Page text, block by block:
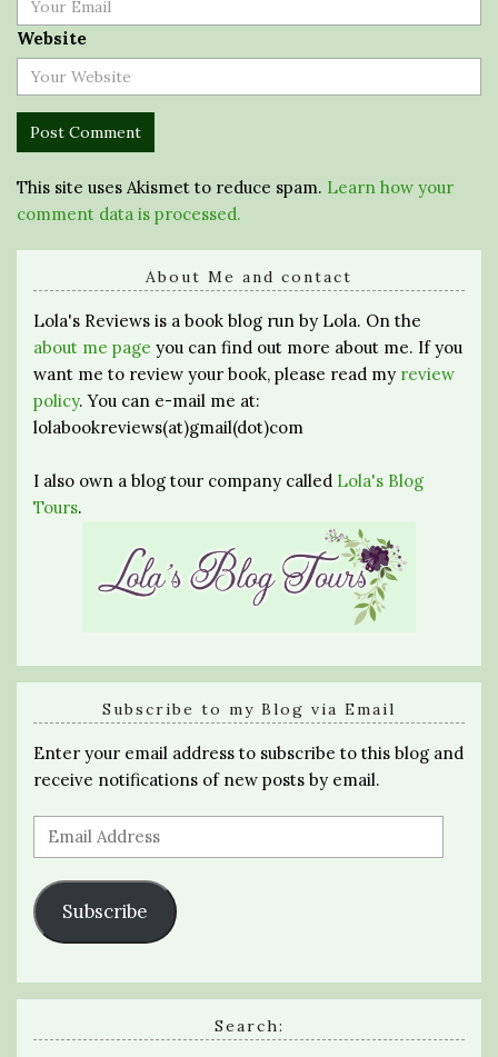
Website
This site uses Akismet to reduce spam. Learn how your
comment data is processed.
About Me and contact
Lola's Reviews is a book blog run by Lola. On the
about me page you can find out more about me. If you
want me to review your book, please read my review
policy. You can e-mail me at:
lolabookreviews(at)gmail(dot)com
I also own a blog tour company called Lola's Blog
Tours.
Subscribe to my Blog via Email
Enter your email address to subscribe to this blog and
receive notifications of new posts by email.
Email
Address
Subscribe
Search: